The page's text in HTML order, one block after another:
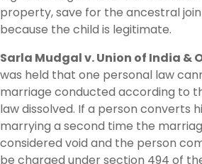
property, save for the ancestral
because the child is legitimate.
Sarla Mudgal v. Union of India &
was held that one personal law
marriage conducted according to
law dissolved. If a person converts
marrying a second time the
considered void and the person
be charged under section 494 of